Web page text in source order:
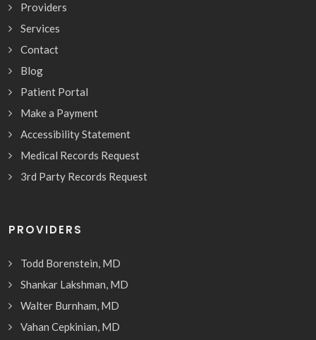
Providers
Services
Contact
Blog
Patient Portal
Make a Payment
Accessibility Statement
Medical Records Request
3rd Party Records Request
PROVIDERS
Todd Borenstein, MD
Shankar Lakshman, MD
Walter Burnham, MD
Vahan Cepkinian, MD